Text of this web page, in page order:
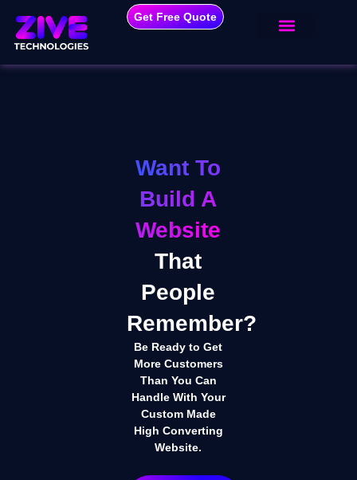
Get Free Quote
Want To
Build A
Website
That
People
Remember?
Be Ready to Get
More Customers
Than You Can
Handle With Your
Custom Made
High Converting
Website.